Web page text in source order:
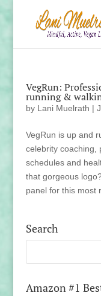
VegRun:
running &
by Lani Muelrath |
VegRun is up and
celebrity coaching,
schedules and
that gorgeous
panel for this most
Search
Amazon #1